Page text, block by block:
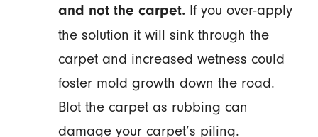
and not the carpet.If you over-apply
the solution it will sink through the
carpet and increased wetness could
foster mold growth down the road.
Blot the carpet as rubbing can
damage your carpet’s piling.